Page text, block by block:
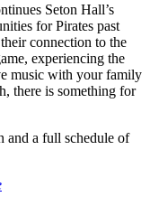
Seton Hall’s
for Pirates past
connection to the
experiencing the
music with your family
there is something for
and a full schedule of